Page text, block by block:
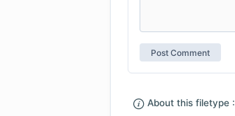
About this filetype :